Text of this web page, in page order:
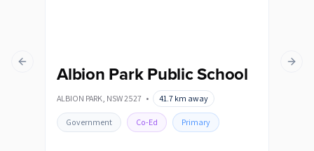
Albion Park Public School
ALBION PARK, NSW2527 • 41.7 km away
Government Co-Ed Primary
Previous slide Next